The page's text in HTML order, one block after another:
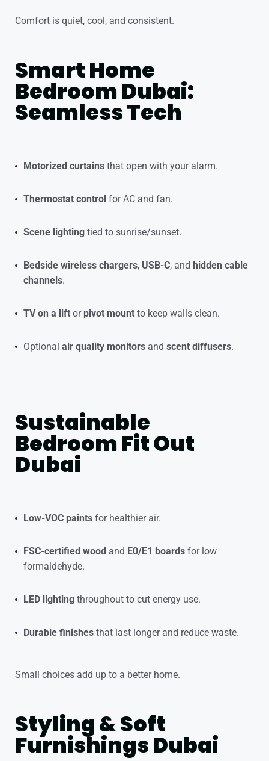
Comfort is quiet, cool, and consistent.
Smart Home
Bedroom Dubai:
Seamless Tech
Motorized curtains that open with your alarm.
Thermostat control for AC and fan.
Scene lighting tied to sunrise/sunset.
Bedside wireless chargers, USB-C, and hidden cable
channels.
TV on a lift or pivot mount to keep walls clean.
Optional air quality monitors and scent diffusers.
Sustainable
Bedroom Fit Out
Dubai
Low-VOC paints for healthier air.
FSC-certified wood and E0/E1 boards for low
formaldehyde.
LED lighting throughout to cut energy use.
Durable finishes that last longer and reduce waste.
Small choices add up to a better home.
Styling & Soft
Furnishings Dubai